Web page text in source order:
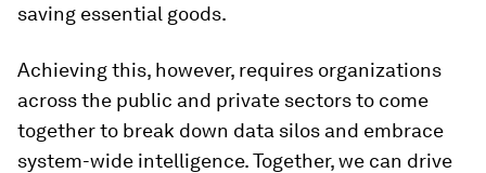
saving essential goods.
Achieving this, however, requires organizations
across the public and private sectors to come
together to break down data silos and embrace
system-wide intelligence. Together, we can drive